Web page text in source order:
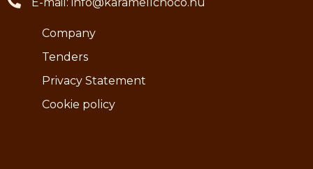
E-mail: info@karamellchoco.hu
Company
Tenders
Privacy Statement
Cookie policy